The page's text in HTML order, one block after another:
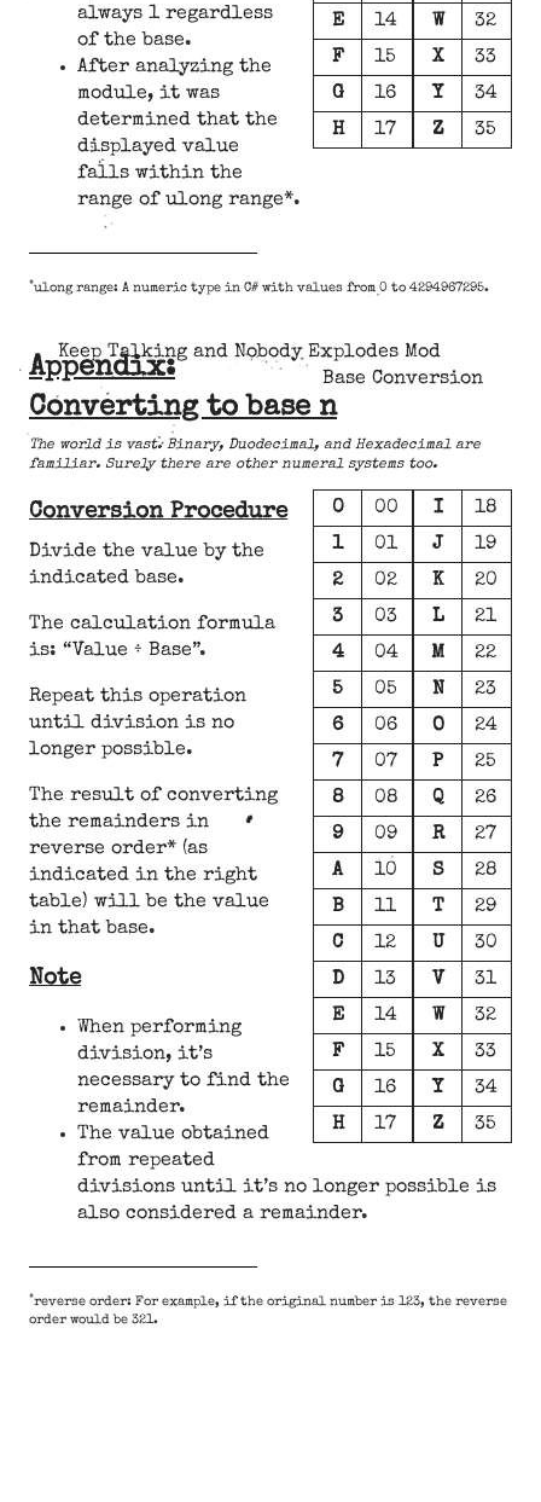
E
14
F
15
G
16
H
17
W
32
X
33
Y
34
Z
35
always 1 regardless
of the base.
After analyzing the
module, it was
determined that the
displayed value
falls within the
range of ulong range*.
*ulong range: A numeric type in C# with values from 0 to 4294967295.
Keep Talking and Nobody Explodes Mod
Base Conversion
Appendix:
Converting to base n
The world is vast. Binary, Duodecimal, and Hexadecimal are
familiar. Surely there are other numeral systems too.
0
00
1
01
2
02
3
03
4
04
5
05
6
06
7
07
8
08
9
09
A
10
B
11
C
12
D
13
E
14
F
15
G
16
H
17
I
18
J
19
K
20
L
21
M
22
N
23
O
24
P
25
Q
26
R
27
S
28
T
29
U
30
V
31
W
32
X
33
Y
34
Z
35
Conversion Procedure
Divide the value by the
indicated base.
The calculation formula
is: “Value ÷ Base”.
Repeat this operation
until division is no
longer possible.
The result of converting
the remainders in
reverse order* (as
indicated in the right
table) will be the value
in that base.
Note
When performing
division, it’s
necessary to find the
remainder.
The value obtained
from repeated
divisions until it’s no longer possible is
also considered a remainder.
*reverse order: For example, if the original number is 123, the reverse
order would be 321.